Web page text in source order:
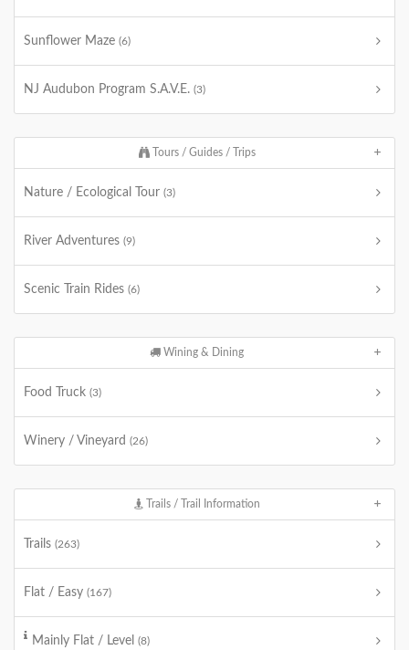
Sunflower Maze (6)
NJ Audubon Program S.A.V.E. (3)
Tours / Guides / Trips
Nature / Ecological Tour (3)
River Adventures (9)
Scenic Train Rides (6)
Wining & Dining
Food Truck (3)
Winery / Vineyard (26)
Trails / Trail Information
Trails (263)
Flat / Easy (167)
Mainly Flat / Level (8)